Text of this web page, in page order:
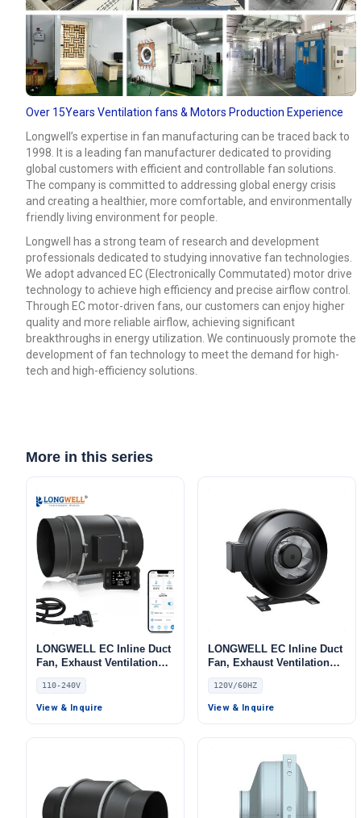
Over 15Years Ventilation fans & Motors Production Experience
Longwell’s expertise in fan manufacturing can be traced back to
1998. It is a leading fan manufacturer dedicated to providing
global customers with efficient and controllable fan solutions.
The company is committed to addressing global energy crisis
and creating a healthier, more comfortable, and environmentally
friendly living environment for people.
Longwell has a strong team of research and development
professionals dedicated to studying innovative fan technologies.
We adopt advanced EC (Electronically Commutated) motor drive
technology to achieve high efficiency and precise airflow control.
Through EC motor-driven fans, our customers can enjoy higher
quality and more reliable airflow, achieving significant
breakthroughs in energy utilization. We continuously promote the
development of fan technology to meet the demand for high-
tech and high-efficiency solutions.
More in this series
LONGWELL EC Inline Duct
Fan, Exhaust Ventilation
Fan, 110/240V, for Duct
Ventilation, Floor Heating,
Air Purifiers
110-240V
View & Inquire
LONGWELL EC Inline Duct
Fan, Exhaust Ventilation
Fan, 120V – LWDE-100
120V/60HZ
View & Inquire